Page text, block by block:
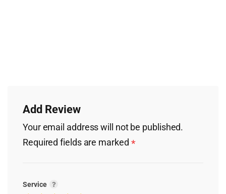
Add Review
Your email address will not be published.
Required fields are marked *
Service